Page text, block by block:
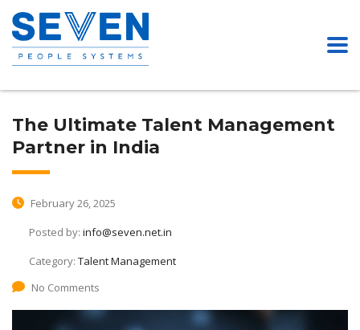
The Ultimate Talent Management
Partner in India
February 26, 2025
Posted by: info@seven.net.in
Category: Talent Management
No Comments